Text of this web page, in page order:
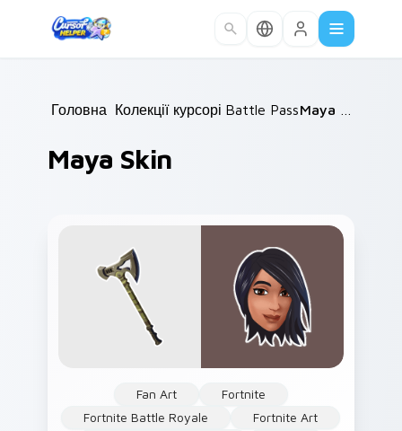
Головна /
Колекції курсорів /
Battle Pass /
Maya Skin
Fan Art
Fortnite
Fortnite Battle Royale
Fortnite Art